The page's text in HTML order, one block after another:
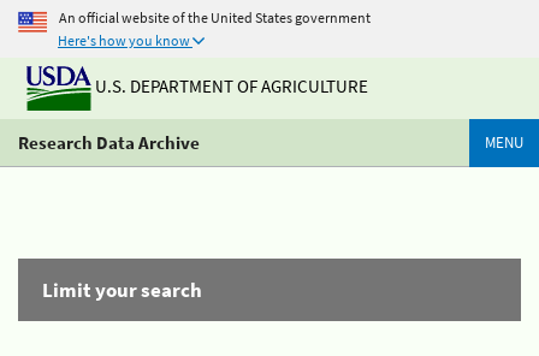
An official website of the United States government
Here's how you know
U.S. DEPARTMENT OF AGRICULTURE
Research Data Archive MENU
Limit your search